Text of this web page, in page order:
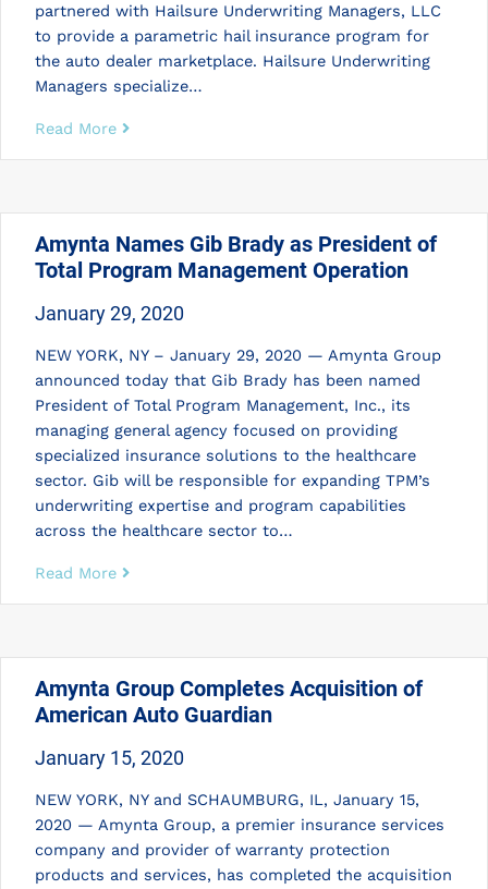
partnered with Hailsure Underwriting Managers, LLC
to provide a parametric hail insurance program for
the auto dealer marketplace. Hailsure Underwriting
Managers specialize…
Read More
Amynta Names Gib Brady as President of
Total Program Management Operation
January 29, 2020
NEW YORK, NY – January 29, 2020 — Amynta Group
announced today that Gib Brady has been named
President of Total Program Management, Inc., its
managing general agency focused on providing
specialized insurance solutions to the healthcare
sector. Gib will be responsible for expanding TPM’s
underwriting expertise and program capabilities
across the healthcare sector to…
Read More
Amynta Group Completes Acquisition of
American Auto Guardian
January 15, 2020
NEW YORK, NY and SCHAUMBURG, IL, January 15,
2020 — Amynta Group, a premier insurance services
company and provider of warranty protection
products and services, has completed the acquisition